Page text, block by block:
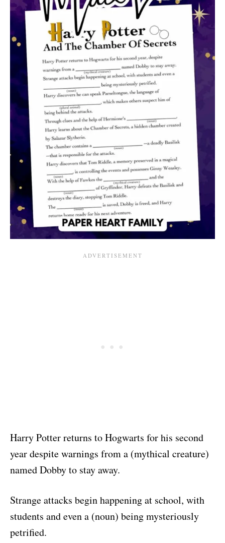
Harry Potter returns to Hogwarts for his second
year despite warnings from a (mythical creature)
named Dobby to stay away.
Strange attacks begin happening at school, with
students and even a (noun) being mysteriously
petrified.